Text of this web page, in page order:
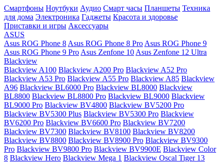
Смартфоны Ноутбуки Аудио Смарт часы Планшеты Техника
для дома Электроника Гаджеты Красота и здоровье
Приставки и игры Аксессуары
ASUS
Asus ROG Phone 8 Asus ROG Phone 8 Pro Asus ROG Phone 9
Asus ROG Phone 9 Pro Asus Zenfone 10 Asus Zenfone 12 Ultra
Blackview
Blackview A100 Blackview A200 Pro Blackview A52 Pro
Blackview A53 Pro Blackview A55 Pro Blackview A85 Blackview
A96 Blackview BL6000 Pro Blackview BL8000 Blackview
BL8800 Blackview BL8800 Pro Blackview BL9000 Blackview
BL9000 Pro Blackview BV4800 Blackview BV5200 Pro
Blackview BV5300 Plus Blackview BV5300 Pro Blackview
BV6200 Pro Blackview BV6600 Pro Blackview BV7200
Blackview BV7300 Blackview BV8100 Blackview BV8200
Blackview BV8800 Blackview BV8900 Pro Blackview BV9300
Pro Blackview BV9800 Pro Blackview BV9900E Blackview Color
8 Blackview Hero Blackview Mega 1 Blackview Oscal Tiger 13